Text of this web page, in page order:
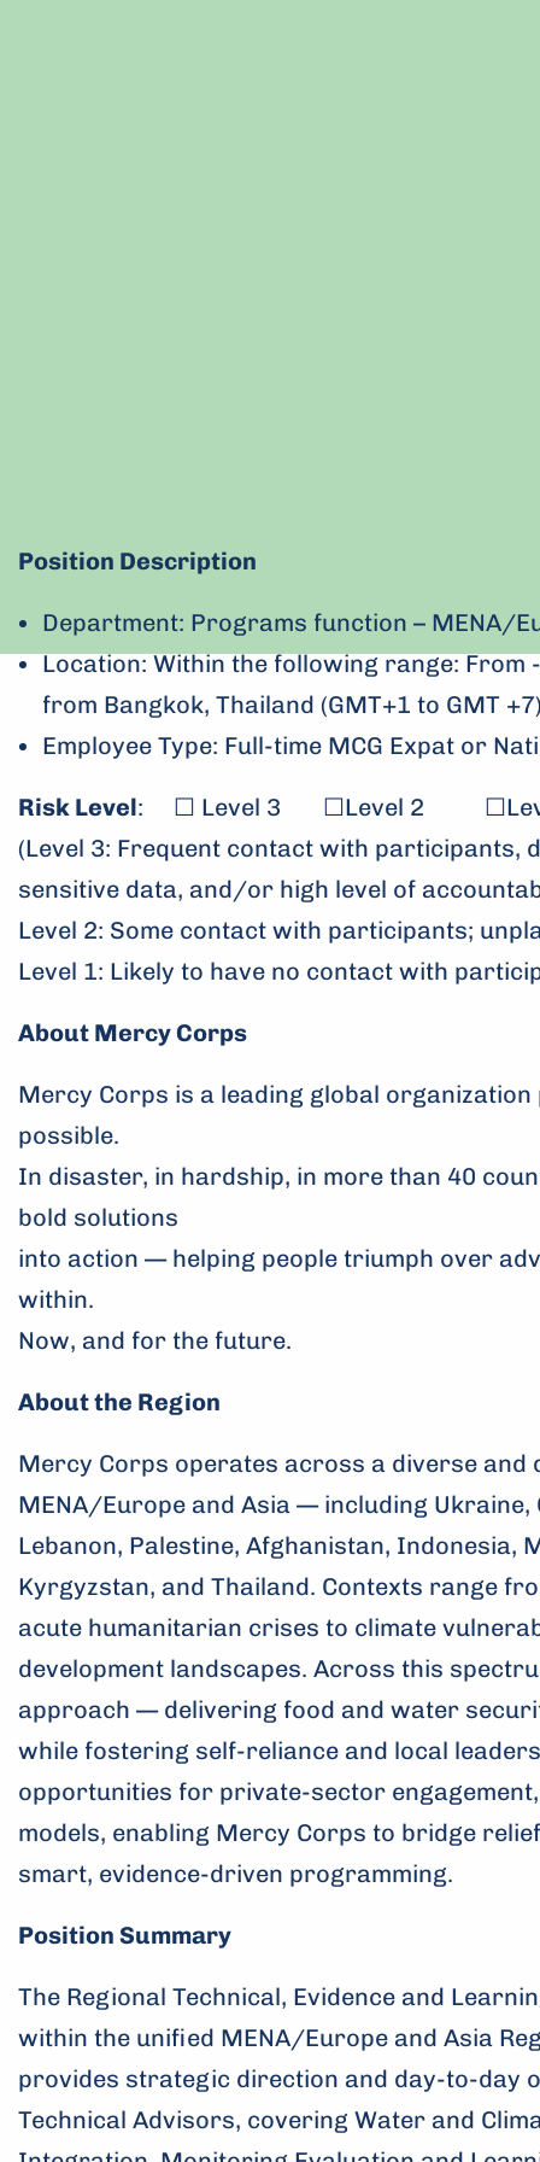
Position Description
Department: Programs function – MENA/
Location: Within the following range:
from Bangkok, Thailand (GMT+1 to GMT
Employee Type: Full-time MCG Expat or
Risk Level: ☐ Level 3 ☐Level 2
(Level 3: Frequent contact with participants,
sensitive data, and/or high level of
Level 2: Some contact with participants;
Level 1: Likely to have no contact with
About Mercy Corps
Mercy Corps is a leading global
possible.
In disaster, in hardship, in more than 40
bold solutions
into action — helping people triumph over
within.
Now, and for the future.
About the Region
Mercy Corps operates across a diverse
MENA/Europe and Asia — including
Lebanon, Palestine, Afghanistan, Indonesia,
Kyrgyzstan, and Thailand. Contexts range
acute humanitarian crises to climate
development landscapes. Across this
approach — delivering food and water
while fostering self-reliance and local
opportunities for private-sector
models, enabling Mercy Corps to bridge
smart, evidence-driven programming.
Position Summary
The Regional Technical, Evidence and
within the unified MENA/Europe and Asia
provides strategic direction and day-to-day
Technical Advisors, covering Water and